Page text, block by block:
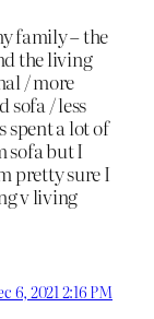
family – the
the living
/ more
sofa / less
spent a lot of
sofa but I
pretty sure I
v living
6, 2021 2:16 PM